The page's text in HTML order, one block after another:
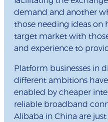
demand and another
those needing ideas
target market with
and experience to
Platform businesses in
different ambitions
enabled by cheaper
reliable broadband
Alibaba in China are